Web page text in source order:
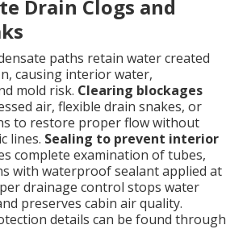
Drain Clogs and
paths retain water created
causing interior water,
mold risk. Clearing blockages
air, flexible drain snakes, or
to restore proper flow without
lines. Sealing to prevent interior
complete examination of tubes,
with waterproof sealant applied at
drainage control stops water
preserves cabin air quality.
details can be found through